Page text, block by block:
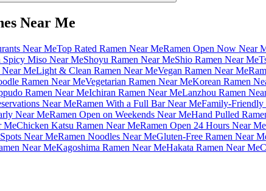
Near Me
Near MeTop Rated Ramen Near MeRamen Open Now Near
Spicy Miso Near MeShoyu Ramen Near MeShio Ramen Near Me
MeLight & Clean Ramen Near MeVegan Ramen Near Me
Ramen Near MeVegetarian Ramen Near MeKorean Ramen
Ramen Near MeIchiran Ramen Near MeLanzhou Ramen
Near MeRamen With a Full Bar Near MeFamily-Friendly
Near MeRamen Open on Weekends Near MeHand Pulled
MeChicken Katsu Ramen Near MeRamen Open 24 Hours Near Me
Near MeRamen Noodles Near MeGluten-Free Ramen Near
Near MeKagoshima Ramen Near MeHakata Ramen Near Me